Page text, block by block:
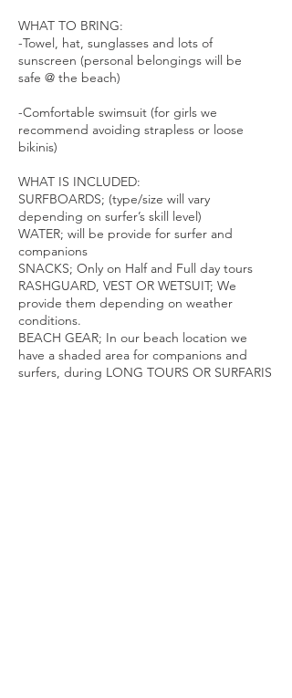
WHAT TO BRING:
-Towel, hat, sunglasses and lots of
sunscreen (personal belongings will be
safe @ the beach)
-Comfortable swimsuit (for girls we
recommend avoiding strapless or loose
bikinis)
WHAT IS INCLUDED:
SURFBOARDS; (type/size will vary
depending on surfer’s skill level)
WATER; will be provide for surfer and
companions
SNACKS; Only on Half and Full day tours
RASHGUARD, VEST OR WETSUIT; We
provide them depending on weather
conditions.
BEACH GEAR; In our beach location we
have a shaded area for companions and
surfers, during LONG TOURS OR SURFARIS